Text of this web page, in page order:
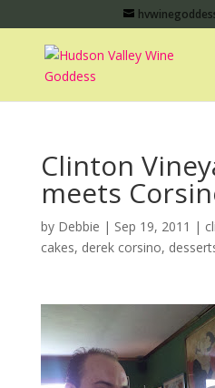
Clinton
meets
by Debbie | Sep 19, 2011 |
cakes, derek corsino,